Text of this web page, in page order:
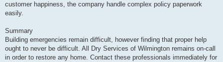
customer happiness, the company handle complex policy paperwork
easily.
Summary
Building emergencies remain difficult, however finding that proper help
ought to never be difficult. All Dry Services of Wilmington remains on-call
in order to restore any home. Contact these professionals immediately for